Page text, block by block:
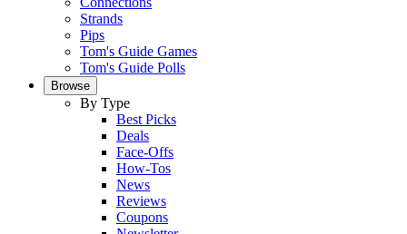
Strands
Pips
Tom's Guide Games
Tom's Guide Polls
Browse
By Type
Best Picks
Deals
Face-Offs
How-Tos
News
Reviews
Coupons